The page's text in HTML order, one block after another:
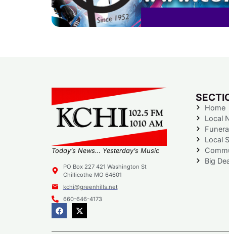
Today’s News… Yesterday’s Music
PO Box 227 421 Washington St
Chillicothe MO 64601
kchi@greenhills.net
660-646-4173
Home
Local
Local
Big